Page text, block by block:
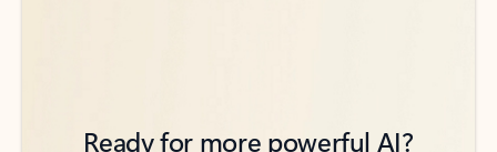
Ready for more powerful AI?